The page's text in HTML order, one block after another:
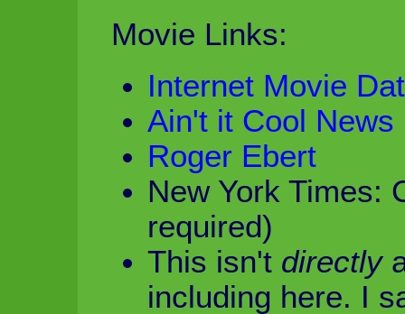
Movie Links:
Internet Movie
Ain't it Cool News
Roger Ebert
New York Times:
required)
This isn't directly
including here. I